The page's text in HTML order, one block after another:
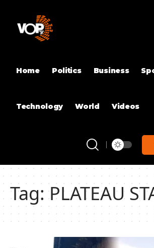
Home Politics Business
Technology World Videos
Tag:PLATEAU